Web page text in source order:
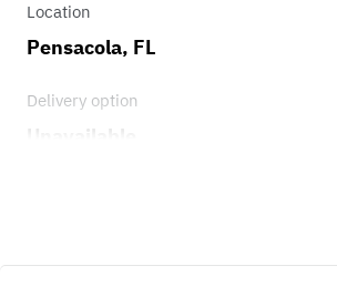
Location
Pensacola, FL
Delivery option